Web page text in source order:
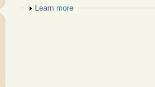
Show
Learn more